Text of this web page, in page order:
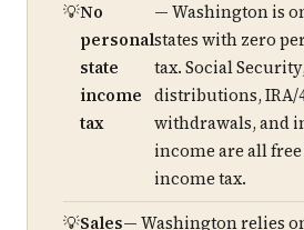
No
personal
state
income
tax
— Washington is
states with zero
tax. Social
distributions, IRA/
withdrawals, and
income are all
income tax.
Sales— Washington relies